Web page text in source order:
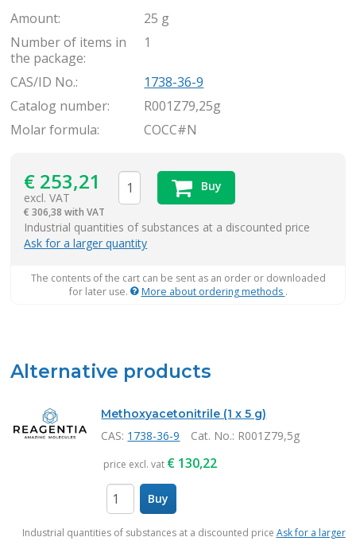
Amount:
25 g
Number of items in
the package:
1
CAS/ID No.:
1738-36-9
Catalog number:
R001Z79,25g
Molar formula:
COCC#N
€ 253,21
excl. VAT
€ 306,38 with VAT
Buy
Industrial quantities of substances at a discounted price
Ask for a larger quantity
The contents of the cart can be sent as an order or downloaded
for later use.
More about ordering methods .
Alternative products
Methoxyacetonitrile (1 x 5 g)
CAS: 1738-36-9 Cat. No.: R001Z79,5g
price excl. vat € 130,22
Buy
Industrial quantities of substances at a discounted price Ask for a larger